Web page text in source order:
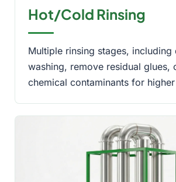
Hot/Cold Rinsing
Multiple rinsing stages, including
washing, remove residual glues,
chemical contaminants for